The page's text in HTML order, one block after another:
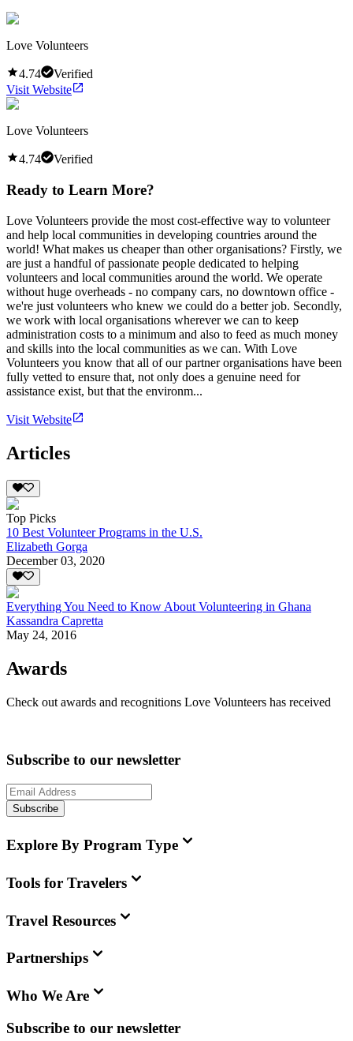
Love Volunteers
4.74
Verified
Visit Website
Love Volunteers
4.74 Verified
Ready to Learn More?
Love Volunteers provide the most cost-effective way to volunteer
and help local communities in developing countries around the
world! What makes us cheaper than other organisations? Firstly, we
are just a handful of passionate people dedicated to helping
volunteers and local communities around the world. We operate
without huge overheads - no company cars, no downtown office -
we're just volunteers who knew we could do a better job. Secondly,
we work with local organisations wherever we can to keep
administration costs to a minimum and also to feed as much money
and skills into the local communities as we can. With Love
Volunteers you know that all of our partner organisations have been
fully vetted to ensure that, not only does a genuine need for
assistance exist, but that the environm...
Visit Website
Articles
Top Picks
10 Best Volunteer Programs in the U.S.
Elizabeth Gorga
December 03, 2020
Everything You Need to Know About Volunteering in Ghana
Kassandra Capretta
May 24, 2016
Awards
Check out awards and recognitions Love Volunteers has received
Subscribe to our newsletter
Subscribe
Explore By Program Type
Tools for Travelers
Travel Resources
Partnerships
Who We Are
Subscribe to our newsletter